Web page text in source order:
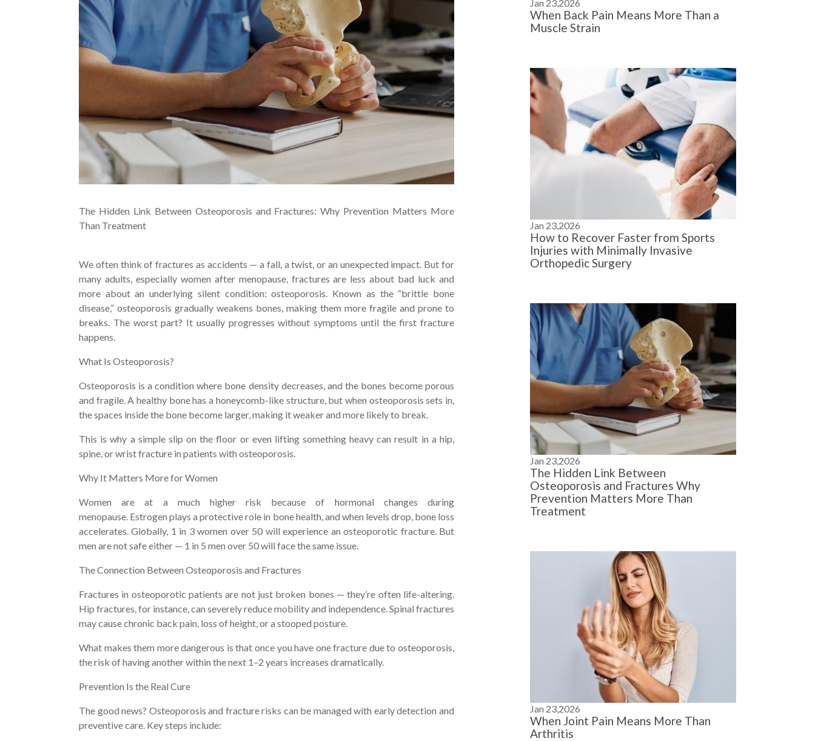
The Hidden Link Between Osteoporosis and Fractures: Why Prevention Matters More
Than Treatment
We often think of fractures as accidents — a fall, a twist, or an unexpected impact. But for
many adults, especially women after menopause, fractures are less about bad luck and
more about an underlying silent condition: osteoporosis. Known as the “brittle bone
disease,” osteoporosis gradually weakens bones, making them more fragile and prone to
breaks. The worst part? It usually progresses without symptoms until the first fracture
happens.
What Is Osteoporosis?
Osteoporosis is a condition where bone density decreases, and the bones become porous
and fragile. A healthy bone has a honeycomb-like structure, but when osteoporosis sets in,
the spaces inside the bone become larger, making it weaker and more likely to break.
This is why a simple slip on the floor or even lifting something heavy can result in a hip,
spine, or wrist fracture in patients with osteoporosis.
Why It Matters More for Women
Women are at a much higher risk because of hormonal changes during
menopause. Estrogen plays a protective role in bone health, and when levels drop, bone loss
accelerates. Globally, 1 in 3 women over 50 will experience an osteoporotic fracture. But
men are not safe either — 1 in 5 men over 50 will face the same issue.
The Connection Between Osteoporosis and Fractures
Fractures in osteoporotic patients are not just broken bones — they’re often life-altering.
Hip fractures, for instance, can severely reduce mobility and independence. Spinal fractures
may cause chronic back pain, loss of height, or a stooped posture.
What makes them more dangerous is that once you have one fracture due to osteoporosis,
the risk of having another within the next 1–2 years increases dramatically.
Prevention Is the Real Cure
The good news? Osteoporosis and fracture risks can be managed with early detection and
preventive care. Key steps include:
Jan 23,2026
When Back Pain Means More Than a
Muscle Strain
Jan 23,2026
How to Recover Faster from Sports
Injuries with Minimally Invasive
Orthopedic Surgery
Jan 23,2026
The Hidden Link Between
Osteoporosis and Fractures Why
Prevention Matters More Than
Treatment
Jan 23,2026
When Joint Pain Means More Than
Arthritis